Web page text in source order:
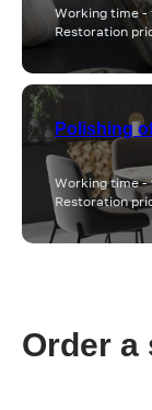
Working time -
Restoration
Polishing
Working time -
Restoration
Order a